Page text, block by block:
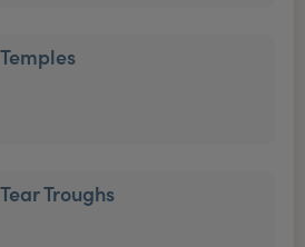
Troughs